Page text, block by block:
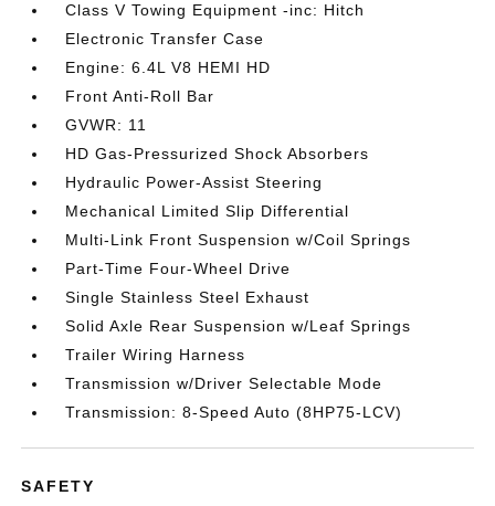
Class V Towing Equipment -inc: Hitch
Electronic Transfer Case
Engine: 6.4L V8 HEMI HD
Front Anti-Roll Bar
GVWR: 11
HD Gas-Pressurized Shock Absorbers
Hydraulic Power-Assist Steering
Mechanical Limited Slip Differential
Multi-Link Front Suspension w/Coil Springs
Part-Time Four-Wheel Drive
Single Stainless Steel Exhaust
Solid Axle Rear Suspension w/Leaf Springs
Trailer Wiring Harness
Transmission w/Driver Selectable Mode
Transmission: 8-Speed Auto (8HP75-LCV)
SAFETY